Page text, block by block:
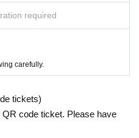
required
carefully.
tickets)
QR code ticket. Please have